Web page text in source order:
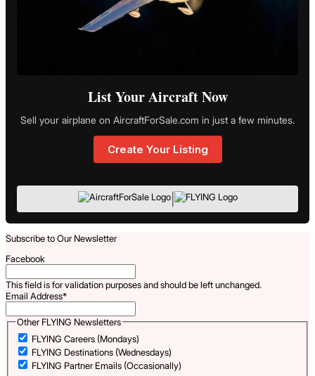
List Your Aircraft Now
Sell your airplane on AircraftForSale.com in just a few minutes.
Create Your Listing
|
Subscribe to Our Newsletter
Facebook
This field is for validation purposes and should be left unchanged.
Email Address*
Other FLYING Newsletters
FLYING Careers (Mondays)
FLYING Destinations (Wednesdays)
FLYING Partner Emails (Occasionally)